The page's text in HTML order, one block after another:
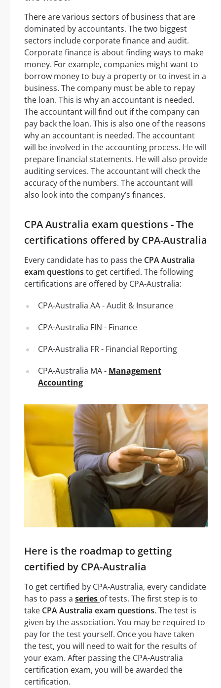
There are various sectors of business that are
dominated by accountants. The two biggest
sectors include corporate finance and audit.
Corporate finance is about finding ways to make
money. For example, companies might want to
borrow money to buy a property or to invest in a
business. The company must be able to repay
the loan. This is why an accountant is needed.
The accountant will find out if the company can
pay back the loan. This is also one of the reasons
why an accountant is needed. The accountant
will be involved in the accounting process. He will
prepare financial statements. He will also provide
auditing services. The accountant will check the
accuracy of the numbers. The accountant will
also look into the company’s finances.
CPA Australia exam questions - The
certifications offered by CPA-Australia
Every candidate has to pass the CPA Australia
exam questions to get certified. The following
certifications are offered by CPA-Australia:
CPA-Australia AA - Audit & Insurance
CPA-Australia FIN - Finance
CPA-Australia FR - Financial Reporting
CPA-Australia MA - Management
Accounting
Here is the roadmap to getting
certified by CPA-Australia
To get certified by CPA-Australia, every candidate
has to pass a series of tests. The first step is to
take CPA Australia exam questions. The test is
given by the association. You may be required to
pay for the test yourself. Once you have taken
the test, you will need to wait for the results of
your exam. After passing the CPA-Australia
certification exam, you will be awarded the
certification.